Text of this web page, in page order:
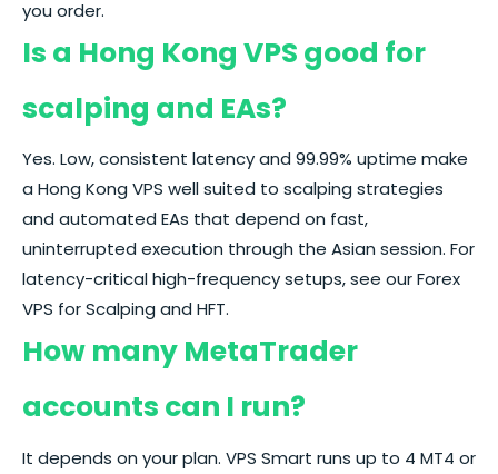
you order.
Is a Hong Kong VPS good for
scalping and EAs?
Yes. Low, consistent latency and 99.99% uptime make
a Hong Kong VPS well suited to scalping strategies
and automated EAs that depend on fast,
uninterrupted execution through the Asian session. For
latency-critical high-frequency setups, see ourForex
VPS for Scalping and HFT.
How many MetaTrader
accounts can I run?
It depends on your plan. VPS Smart runs up to 4 MT4 or